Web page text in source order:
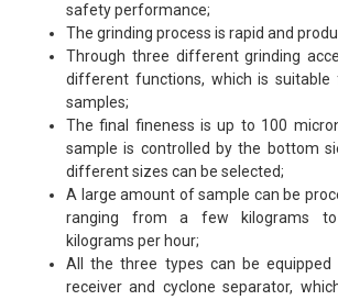
safety performance;
The grinding process is rapid and
Through three different grinding
different functions, which is
samples;
The final fineness is up to 100
sample is controlled by the bottom
different sizes can be selected;
A large amount of sample can be
ranging from a few kilograms to
kilograms per hour;
All the three types can be equipped
receiver and cyclone separator,